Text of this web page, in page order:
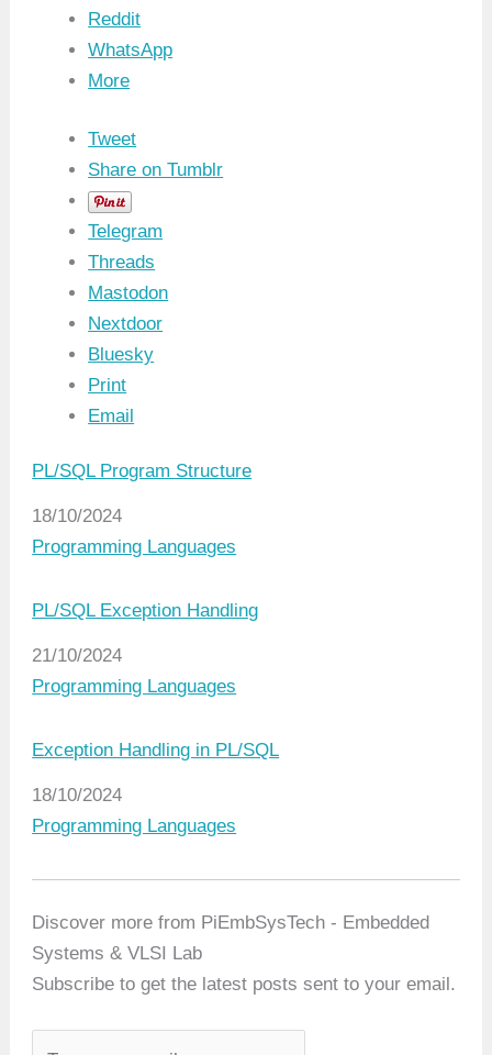
Reddit
WhatsApp
More
Tweet
Share on Tumblr
Telegram
Threads
Mastodon
Nextdoor
Bluesky
Print
Email
PL/SQL Program Structure
Date
18/10/2024
In relation to
Programming Languages
PL/SQL Exception Handling
Date
21/10/2024
In relation to
Programming Languages
Exception Handling in PL/SQL
Date
18/10/2024
In relation to
Programming Languages
Discover more from PiEmbSysTech - Embedded
Systems & VLSI Lab
Subscribe to get the latest posts sent to your email.